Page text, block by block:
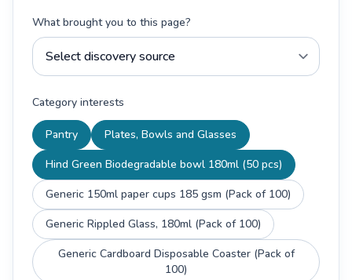
What brought you to this page?
Category interests
Pantry
Plates, Bowls and Glasses
Hind Green Biodegradable bowl 180ml (50 pcs)
Generic 150ml paper cups 185 gsm (Pack of 100)
Generic Rippled Glass, 180ml (Pack of 100)
Generic Cardboard Disposable Coaster (Pack of
100)